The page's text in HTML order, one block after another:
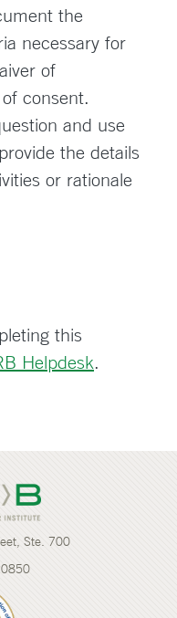
the
necessary for
of
consent.
and use
the details
or rationale
this
Helpdesk.
Ste. 700